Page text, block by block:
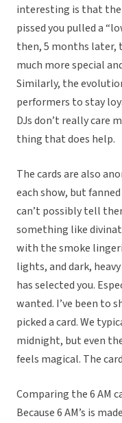
interesting is that the
pissed you pulled a
then, 5 months later,
much more special
Similarly, the
performers to stay
DJs don’t really care
thing that does help.
The cards are also
each show, but
can’t possibly tell
something like
with the smoke
lights, and dark,
has selected you.
wanted. I’ve been to
picked a card. We
midnight, but even
feels magical. The
Comparing the 6 AM
Because 6 AM’s is